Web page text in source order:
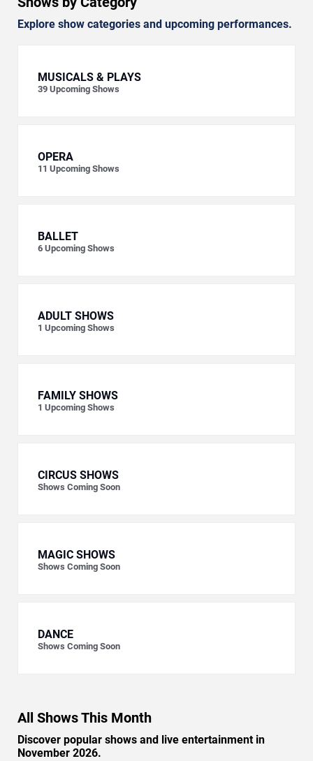
Explore show categories and upcoming performances.
MUSICALS & PLAYS
39 Upcoming Shows
OPERA
11 Upcoming Shows
BALLET
6 Upcoming Shows
ADULT SHOWS
1 Upcoming Shows
FAMILY SHOWS
1 Upcoming Shows
CIRCUS SHOWS
Shows Coming Soon
MAGIC SHOWS
Shows Coming Soon
DANCE
Shows Coming Soon
All Shows This Month
Discover popular shows and live entertainment in
November 2026.